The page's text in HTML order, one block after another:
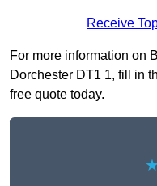
Receive
For more information on
Dorchester DT1 1, fill in
free quote today.